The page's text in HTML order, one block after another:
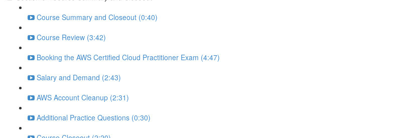
Course Summary and Closeout (0:40)
Course Review (3:42)
Booking the AWS Certified Cloud Practitioner Exam (4:47)
Salary and Demand (2:43)
AWS Account Cleanup (2:31)
Additional Practice Questions (0:30)